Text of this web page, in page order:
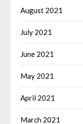
August 2021
July 2021
June 2021
May 2021
April 2021
March 2021